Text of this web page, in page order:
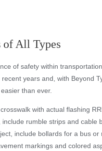
of All Types
of safety within
recent years and, with Beyond
than ever.
with actual flashing
include rumble strips and cable
include bollards for a bus or
markings and colored